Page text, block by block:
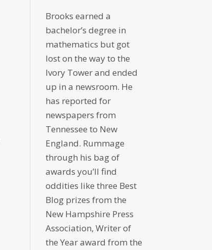
Brooks earned a
bachelor’s degree in
mathematics but got
lost on the way to the
Ivory Tower and ended
up in a newsroom. He
has reported for
newspapers from
Tennessee to New
England. Rummage
through his bag of
awards you’ll find
oddities like three Best
Blog prizes from the
New Hampshire Press
Association, Writer of
the Year award from the